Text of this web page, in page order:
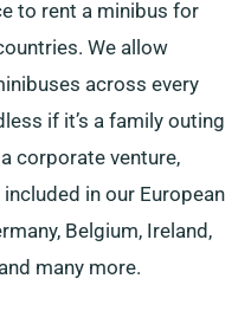
to rent a minibus for
We allow
across every
if it’s a family outing
corporate venture,
in our European
Belgium, Ireland,
many more.